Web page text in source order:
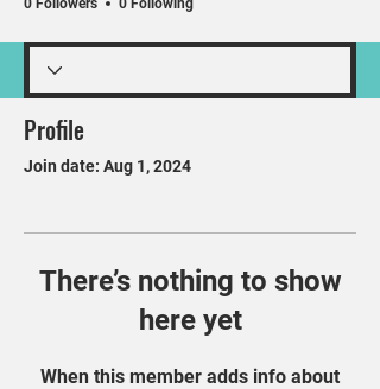
0 Followers 0 Following
Profile
Join date: Aug 1, 2024
There’s nothing to show
here yet
When this member adds info about